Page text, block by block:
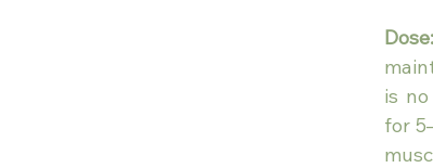
Dose:
is
for